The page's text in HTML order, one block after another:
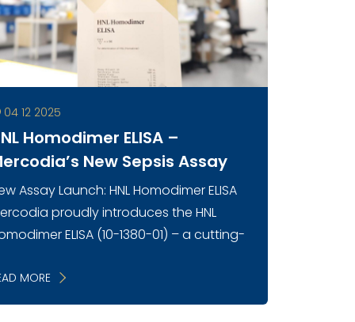
04 12 2025
Homodimer ELISA –
New Sepsis Assay
Assay Launch: HNL Homodimer ELISA
proudly introduces the HNL
ELISA (10-1380-01) – a cutting-
the neutrophil-specific
form of Huma...
MORE